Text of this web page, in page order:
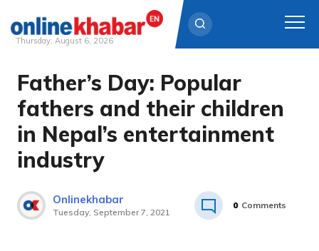
Skip
content
Thursday, August 6, 2026
Father’s Day: Popular
fathers and their children
in Nepal’s entertainment
industry
Onlinekhabar
Tuesday, September 7, 2021
0 Comments